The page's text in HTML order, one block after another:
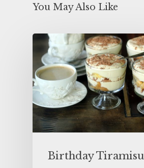
You May Also Like
Birthday Tiramisu